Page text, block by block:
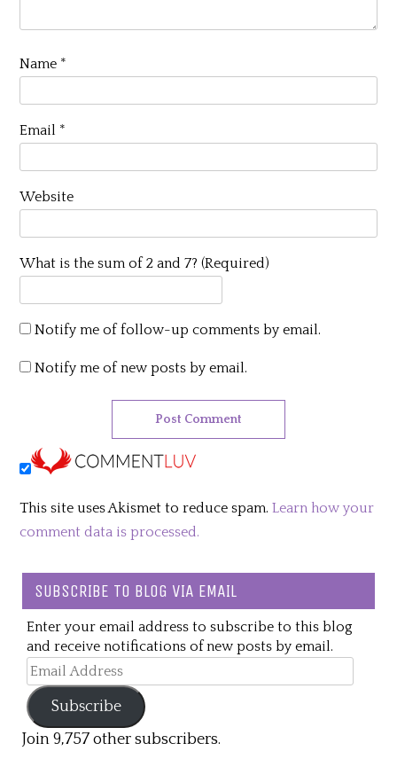
Name *
Email *
Website
What is the sum of 2 and 7? (Required)
Notify me of follow-up comments by email.
Notify me of new posts by email.
This site uses Akismet to reduce spam.Learn how your
comment data is processed.
SUBSCRIBE TO BLOG VIA EMAIL
Enter your email address to subscribe to this blog
and receive notifications of new posts by email.
Email
Address
Subscribe
Join 9,757 other subscribers.